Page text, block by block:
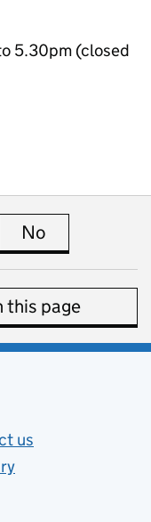
5.30pm (closed
page is useful
No
this page
new tab)
us